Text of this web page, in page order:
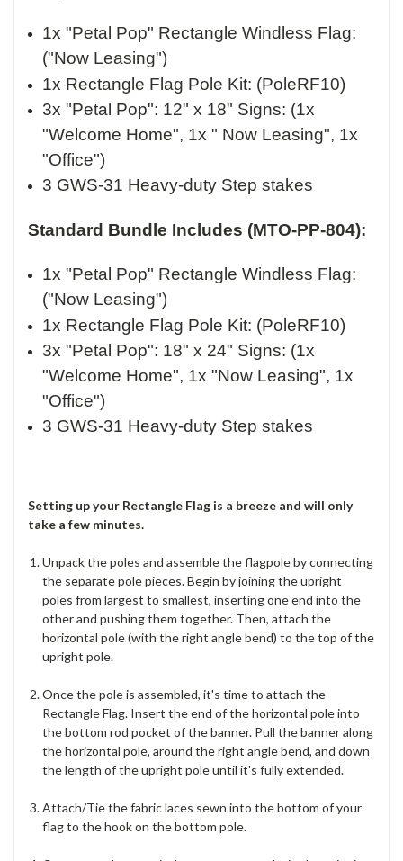
1x "Petal Pop" Rectangle Windless Flag:
("Now Leasing")
1x Rectangle Flag Pole Kit: (PoleRF10)
3x "Petal Pop": 12" x 18" Signs: (1x
"Welcome Home", 1x " Now Leasing", 1x
"Office")
3 GWS-31 Heavy-duty Step stakes
Standard Bundle Includes (MTO-PP-804):
1x "Petal Pop" Rectangle Windless Flag:
("Now Leasing")
1x Rectangle Flag Pole Kit: (PoleRF10)
3x "Petal Pop": 18" x 24" Signs: (1x
"Welcome Home", 1x "Now Leasing", 1x
"Office")
3 GWS-31 Heavy-duty Step stakes
Setting up your Rectangle Flag is a breeze and will only
take a few minutes.
Unpack the poles and assemble the flagpole by connecting
the separate pole pieces. Begin by joining the upright
poles from largest to smallest, inserting one end into the
other and pushing them together. Then, attach the
horizontal pole (with the right angle bend) to the top of the
upright pole.
Once the pole is assembled, it's time to attach the
Rectangle Flag. Insert the end of the horizontal pole into
the bottom rod pocket of the banner. Pull the banner along
the horizontal pole, around the right angle bend, and down
the length of the upright pole until it's fully extended.
Attach/Tie the fabric laces sewn into the bottom of your
flag to the hook on the bottom pole.